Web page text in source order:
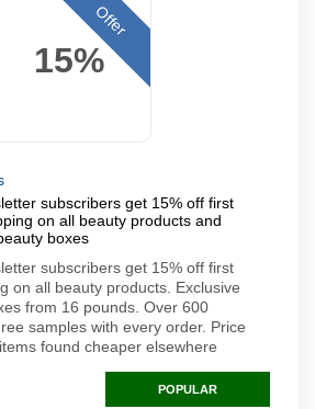
15%
Offer
subscribers get 15% off first
on all beauty products and
boxes
subscribers get 15% off first
on all beauty products. Exclusive
from 16 pounds. Over 600
samples with every order. Price
found cheaper elsewhere
POPULAR